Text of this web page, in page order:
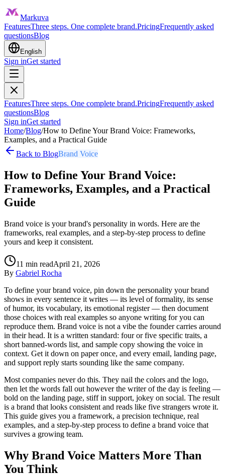
Markuva
FeaturesThree steps. One complete brand.PricingFrequently asked
questionsBlog
English
Sign inGet started
FeaturesThree steps. One complete brand.PricingFrequently asked
questionsBlog
Sign inGet started
Home/Blog/How to Define Your Brand Voice: Frameworks,
Examples, and a Practical Guide
Back to BlogBrand Voice
How to Define Your Brand Voice:
Frameworks, Examples, and a Practical
Guide
Brand voice is your brand's personality in words. Here are the
frameworks, real examples, and a step-by-step process to define
yours and keep it consistent.
11 min readApril 21, 2026
By Gabriel Rocha
To define your brand voice, pin down the personality your brand
shows in every sentence it writes — its level of formality, its sense
of humor, its vocabulary, its emotional register — then document
those choices with real examples so anyone writing for you can
reproduce them. Brand voice is not a vibe the founder carries around
in their head. It is a written standard: four or five specific traits, a
short banned-words list, and sample copy showing the voice in
context. Get it down on paper once, and every email, landing page,
and support reply starts sounding like the same company.
Most companies never do this. They nail the colors and the logo,
then let the words fall out however the writer of the day is feeling —
bold on the landing page, stiff in support, jokey on social. The result
is a brand that looks consistent and reads like five strangers wrote it.
This guide gives you a framework, a precision technique, real
examples, and a step-by-step process to define a brand voice that
survives a growing team.
Why Brand Voice Matters More Than
You Think